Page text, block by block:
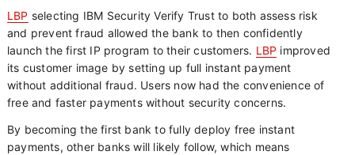
LBP selecting IBM Security Verify Trust to both assess risk
and prevent fraud allowed the bank to then confidently
launch the first IP program to their customers. LBP improved
its customer image by setting up full instant payment
without additional fraud. Users now had the convenience of
free and faster payments without security concerns.
By becoming the first bank to fully deploy free instant
payments, other banks will likely follow, which means